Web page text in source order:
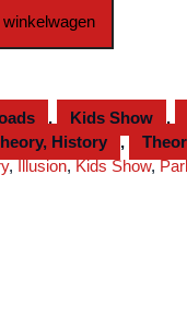
winkelwagen
, Kids Show ,
History ,
,Illusion,Kids Show,